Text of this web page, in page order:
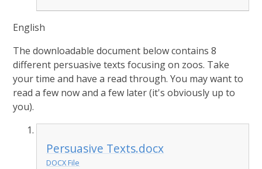
English
The downloadable document below contains 8
different persuasive texts focusing on zoos. Take
your time and have a read through. You may want to
read a few now and a few later (it's obviously up to
you).
Persuasive Texts.docx
DOCX File